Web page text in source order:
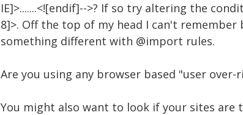
IE]>.......<![endif]-->? If so try altering the
8]>. Off the top of my head I can't
something different with @import rules.
Are you using any browser based "user over-
You might also want to look if your sites are